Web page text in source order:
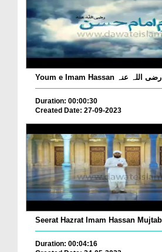
Youm e Imam Hassan رضی اللہ عنہ
Duration: 00:00:30
Created Date: 27-09-2023
Duration: 00:04:16